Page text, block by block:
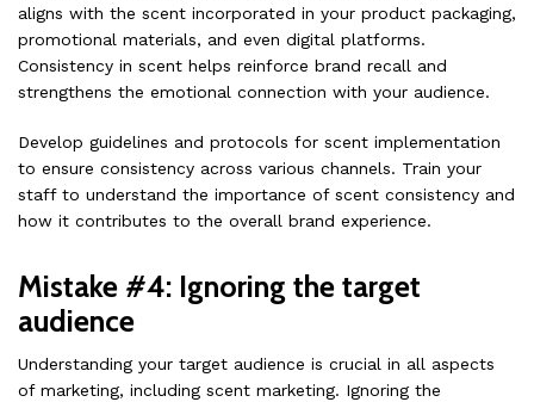
aligns with the scent incorporated in your product packaging,
promotional materials, and even digital platforms.
Consistency in scent helps reinforce brand recall and
strengthens the emotional connection with your audience.
Develop guidelines and protocols for scent implementation
to ensure consistency across various channels. Train your
staff to understand the importance of scent consistency and
how it contributes to the overall brand experience.
Mistake #4: Ignoring the target
audience
Understanding your target audience is crucial in all aspects
of marketing, including scent marketing. Ignoring the